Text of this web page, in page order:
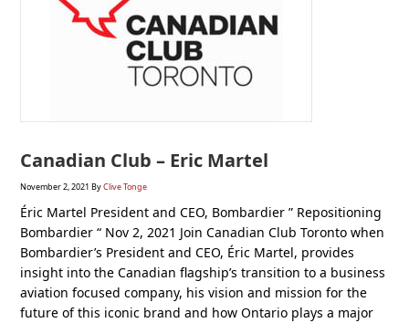
Canadian Club – Eric Martel
November 2, 2021 ByClive Tonge
Éric Martel President and CEO, Bombardier ” Repositioning
Bombardier “ Nov 2, 2021 Join Canadian Club Toronto when
Bombardier’s President and CEO, Éric Martel, provides
insight into the Canadian flagship’s transition to a business
aviation focused company, his vision and mission for the
future of this iconic brand and how Ontario plays a major